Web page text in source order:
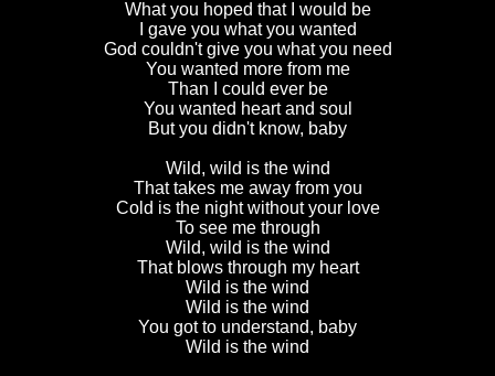
What you hoped that I would be
I gave you what you wanted
God couldn't give you what you need
You wanted more from me
Than I could ever be
You wanted heart and soul
But you didn't know, baby
Wild, wild is the wind
That takes me away from you
Cold is the night without your love
To see me through
Wild, wild is the wind
That blows through my heart
Wild is the wind
Wild is the wind
You got to understand, baby
Wild is the wind